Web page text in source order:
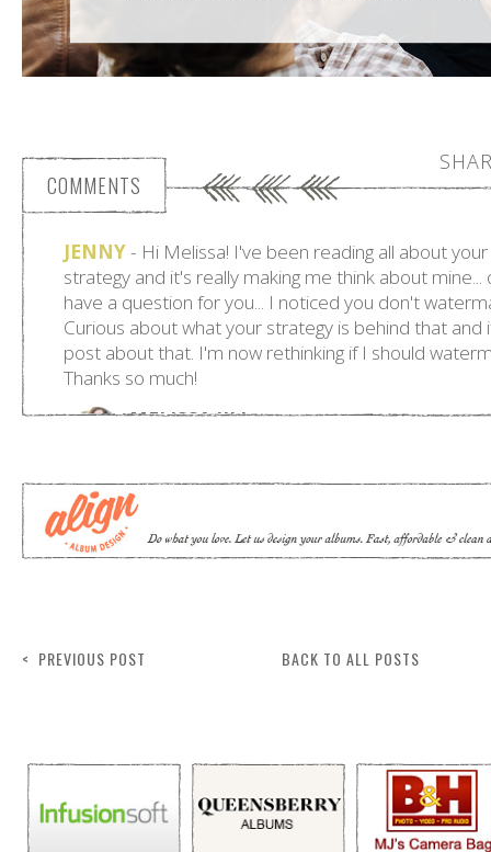
COMMENTS
< PREVIOUS POST BACK TO ALL POSTS